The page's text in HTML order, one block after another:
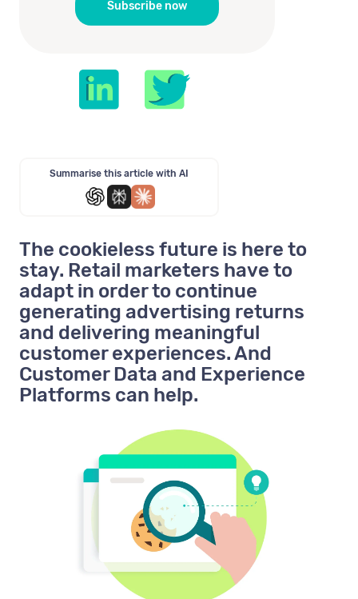
Summarise this article with AI
The cookieless future is here to
stay. Retail marketers have to
adapt in order to continue
generating advertising returns
and delivering meaningful
customer experiences. And
Customer Data and Experience
Platforms can help.